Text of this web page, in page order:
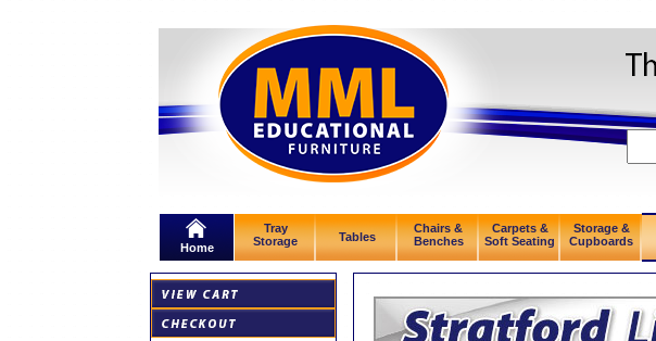
Home
Tray
Storage
Tables
Chairs &
Benches
Carpets &
Soft Seating
Storage &
Cupboards